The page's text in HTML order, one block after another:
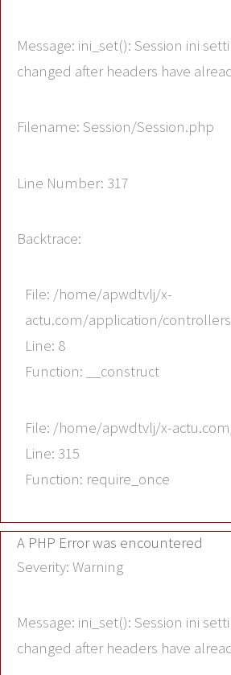
Message: ini_set(): Session ini
changed after headers have
Filename: Session/Session.php
Line Number: 317
Backtrace:
File: /home/apwdtvlj/x-
actu.com/application/
Line: 8
Function: __construct
File: /home/apwdtvlj/x-
Line: 315
Function: require_once
A PHP Error was encountered
Severity: Warning
Message: ini_set(): Session ini
changed after headers have